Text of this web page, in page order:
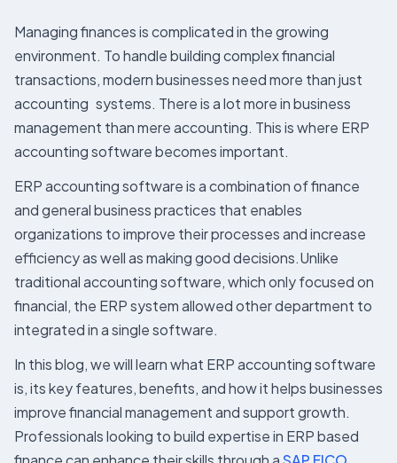
Managing finances is complicated in the growing
environment. To handle building complex financial
transactions, modern businesses need more than just
accounting systems. There is a lot more in business
management than mere accounting. This is where ERP
accounting software becomes important.
ERP accounting software is a combination of finance
and general business practices that enables
organizations to improve their processes and increase
efficiency as well as making good decisions.Unlike
traditional accounting software, which only focused on
financial, the ERP system allowed other department to
integrated in a single software.
In this blog, we will learn what ERP accounting software
is, its key features, benefits, and how it helps businesses
improve financial management and support growth.
Professionals looking to build expertise in ERP based